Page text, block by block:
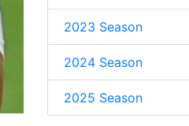
2023 Season
2024 Season
2025 Season